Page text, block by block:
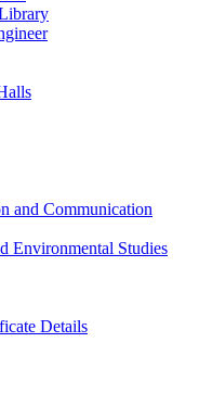
and Communication
Environmental Studies
Details